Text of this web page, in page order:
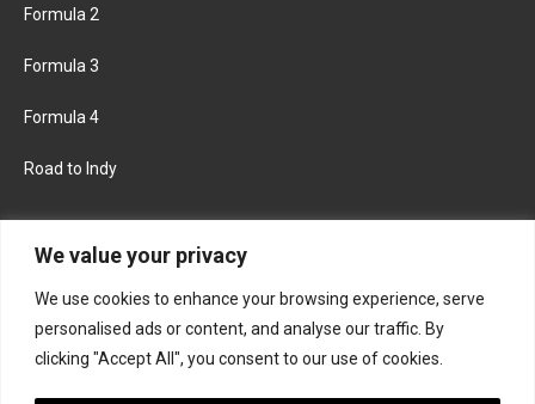
We value your privacy
We use cookies to enhance your browsing experience, serve
personalised ads or content, and analyse our traffic. By
clicking "Accept All", you consent to our use of cookies.
Formula 2
Formula 3
Formula 4
Road to Indy
FACEBOOK TWITTER
INSTAGRAM